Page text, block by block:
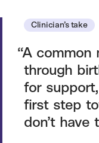
Clinician’s take
A common
through
for
first step
don’t have